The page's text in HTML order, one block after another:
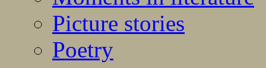
Picture stories
Poetry